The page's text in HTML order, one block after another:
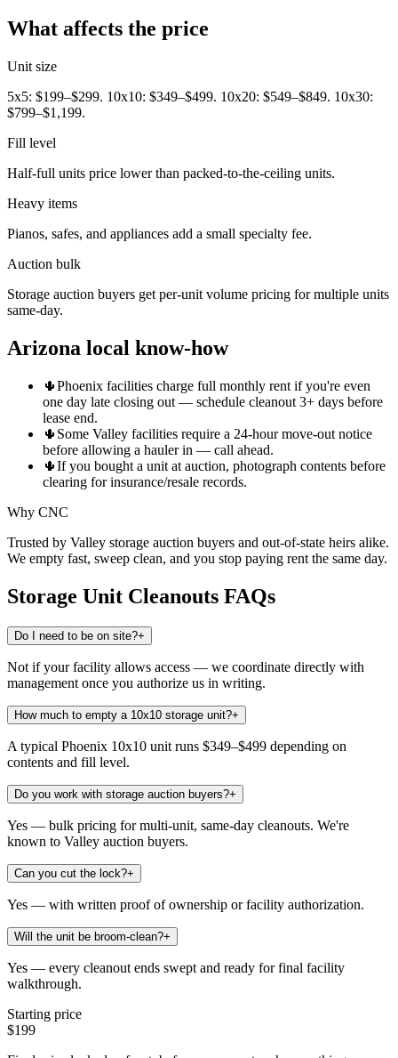
What affects the price
Unit size
5x5: $199–$299. 10x10: $349–$499. 10x20: $549–$849. 10x30:
$799–$1,199.
Fill level
Half-full units price lower than packed-to-the-ceiling units.
Heavy items
Pianos, safes, and appliances add a small specialty fee.
Auction bulk
Storage auction buyers get per-unit volume pricing for multiple units
same-day.
Arizona local know-how
🌵Phoenix facilities charge full monthly rent if you're even
one day late closing out — schedule cleanout 3+ days before
lease end.
🌵 Some Valley facilities require a 24-hour move-out notice
before allowing a hauler in — call ahead.
🌵If you bought a unit at auction, photograph contents before
clearing for insurance/resale records.
Why CNC
Trusted by Valley storage auction buyers and out-of-state heirs alike.
We empty fast, sweep clean, and you stop paying rent the same day.
Storage Unit Cleanouts FAQs
Do I need to be on site?+
Not if your facility allows access — we coordinate directly with
management once you authorize us in writing.
How much to empty a 10x10 storage unit?+
A typical Phoenix 10x10 unit runs $349–$499 depending on
contents and fill level.
Do you work with storage auction buyers?+
Yes — bulk pricing for multi-unit, same-day cleanouts. We're
known to Valley auction buyers.
Can you cut the lock?+
Yes — with written proof of ownership or facility authorization.
Will the unit be broom-clean?+
Yes — every cleanout ends swept and ready for final facility
walkthrough.
Starting price
$199